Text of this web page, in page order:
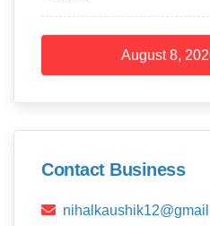
August 8,
Contact Business